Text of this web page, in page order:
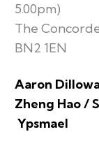
5.00pm)
The
BN2 1EN
Aaron
Zheng Hao /
Ypsmael